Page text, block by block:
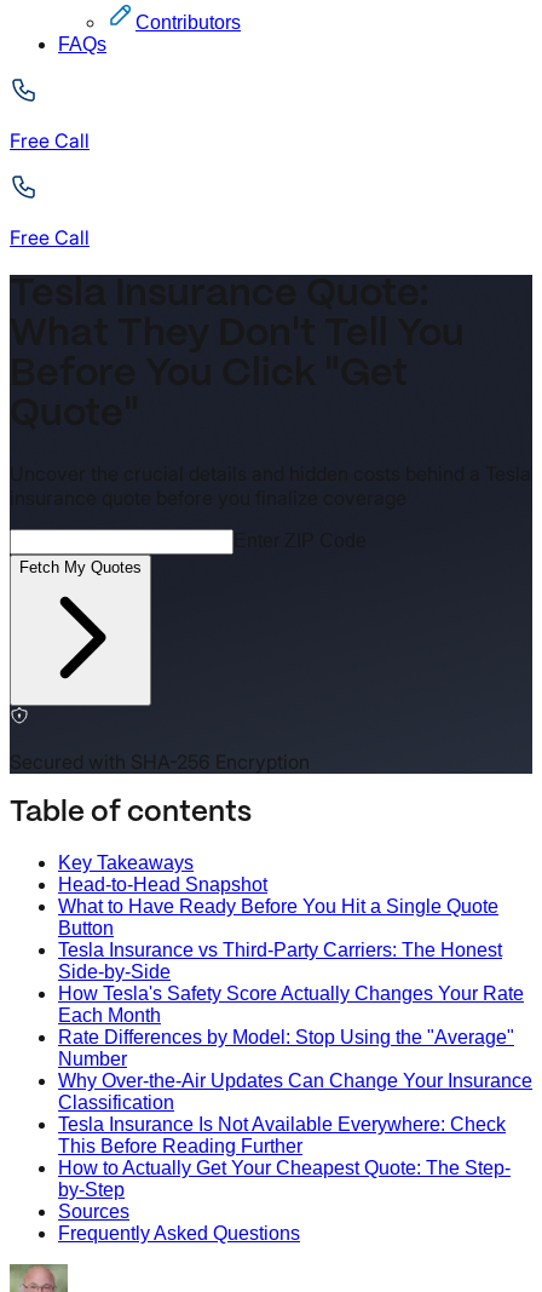
Contributors
FAQs
Free Call
Free Call
Fetch My Quotes
Secured with SHA-256 Encryption
Table of contents
Key Takeaways
Head-to-Head Snapshot
What to Have Ready Before You Hit a Single Quote
Button
Tesla Insurance vs Third-Party Carriers: The Honest
Side-by-Side
How Tesla's Safety Score Actually Changes Your Rate
Each Month
Rate Differences by Model: Stop Using the "Average"
Number
Why Over-the-Air Updates Can Change Your Insurance
Classification
Tesla Insurance Is Not Available Everywhere: Check
This Before Reading Further
How to Actually Get Your Cheapest Quote: The Step-
by-Step
Sources
Frequently Asked Questions